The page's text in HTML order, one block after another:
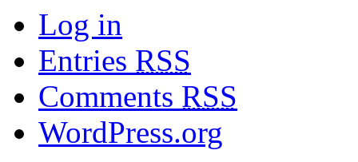
Log in
Entries RSS
Comments RSS
WordPress.org